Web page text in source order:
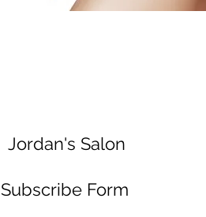
Jordan's Salon
Subscribe Form